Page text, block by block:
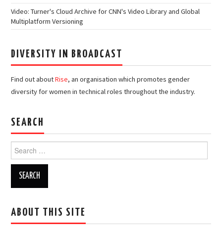
Video: Turner's Cloud Archive for CNN's Video Library and Global
Multiplatform Versioning
DIVERSITY IN BROADCAST
Find out aboutRise, an organisation which promotes gender
diversity for women in technical roles throughout the industry.
SEARCH
Search
for:
ABOUT THIS SITE